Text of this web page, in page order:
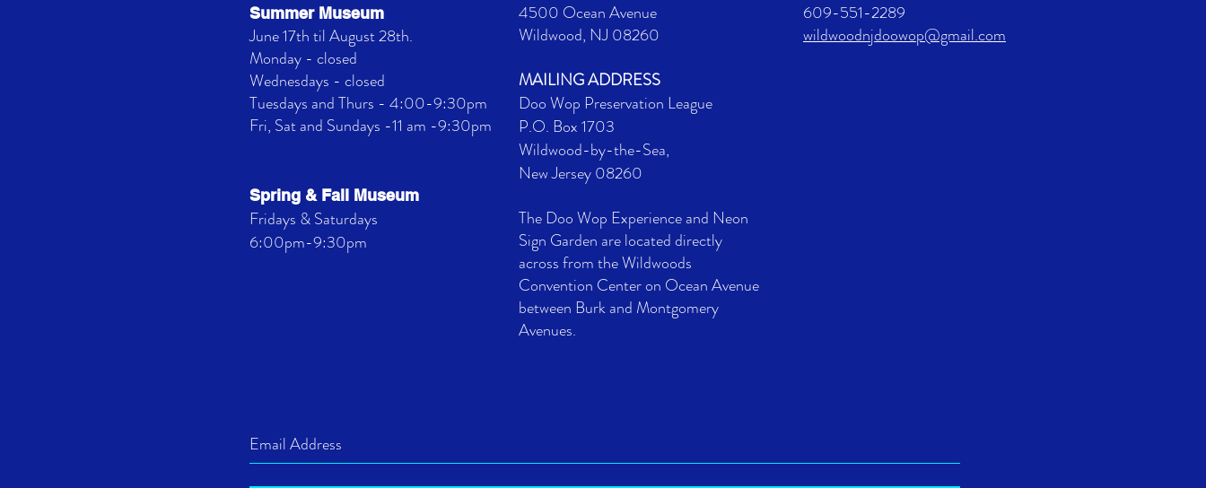
Summer Museum
June 17th til August 28th.
Monday - closed
Wednesdays - closed
Tuesdays and Thurs - 4:00-9:30pm
Fri, Sat and Sundays -11 am -9:30pm
Spring & Fall Museum
Fridays & Saturdays
6:00pm-9:30pm
4500 Ocean Avenue
Wildwood, NJ 08260
MAILING ADDRESS
Doo Wop Preservation League
P.O. Box 1703
Wildwood-by-the-Sea,
New Jersey 08260
The Doo Wop Experience and Neon
Sign Garden are located directly
across from the Wildwoods
Convention Center on Ocean Avenue
between Burk and Montgomery
Avenues.
609-551-2289
wildwoodnjdoowop@gmail.com